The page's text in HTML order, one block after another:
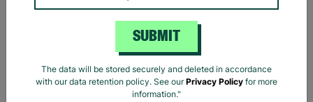
FOSTERING WITH
Brian and Helen became
foster carers with
Barnardo’s in their 60s,
offering long-term stability
SUBMIT
The data will be stored securely and deleted in accordance
with our data retention policy. See ourPrivacy Policy for more
information."